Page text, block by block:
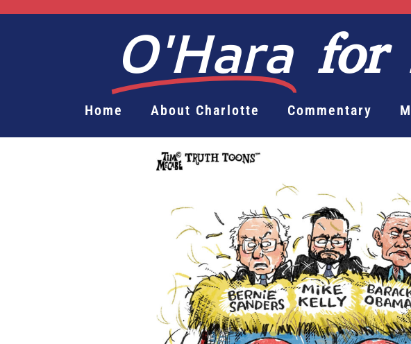
O'Hara for
Home About Charlotte Commentary